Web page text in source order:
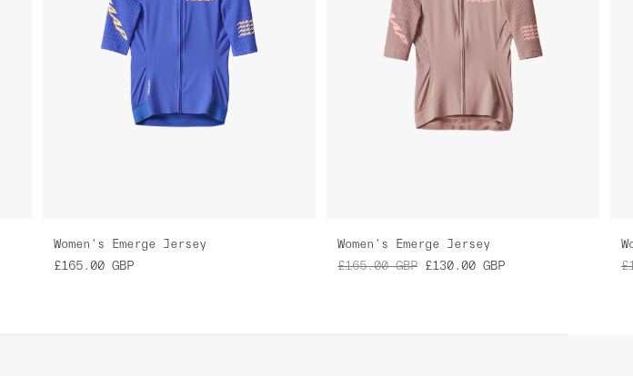
Women's Emerge Jersey
£165.00 GBP
Women's Emerge Jersey
£165.00 GBP £130.00 GBP